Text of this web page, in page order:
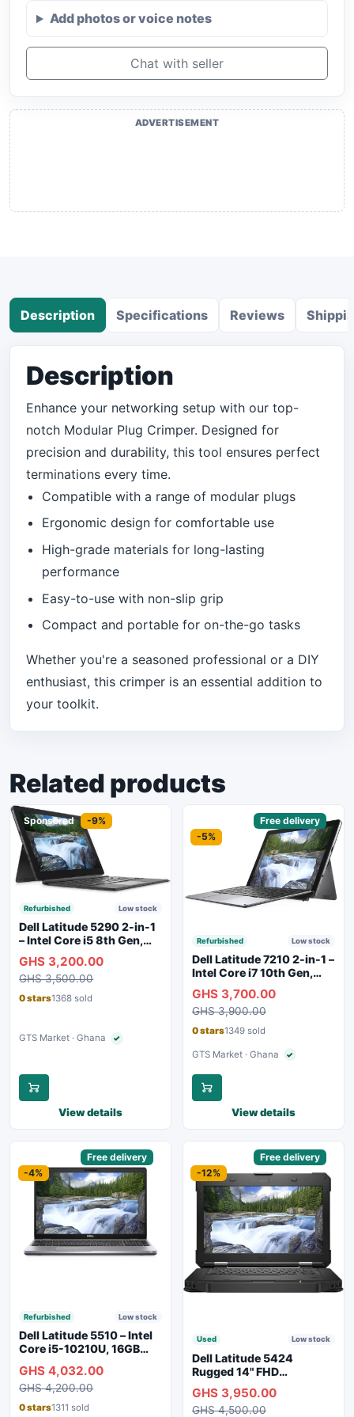
Add photos or voice notes
Chat with seller
ADVERTISEMENT
Description Specifications Reviews
Description
Enhance your networking setup with our top-
notch Modular Plug Crimper. Designed for
precision and durability, this tool ensures perfect
terminations every time.
Compatible with a range of modular plugs
Ergonomic design for comfortable use
High-grade materials for long-lasting
performance
Easy-to-use with non-slip grip
Compact and portable for on-the-go tasks
Whether you're a seasoned professional or a DIY
enthusiast, this crimper is an essential addition to
your toolkit.
Related products
Sponsored -9%
Refurbished Low stock
Dell Latitude 5290 2-in-1
– Intel Core i5 8th Gen,
Touchscreen, Backlit
Keyboard, WiFi,
Bluetooth, Type-C
GHS 3,200.00
GHS 3,500.00
0 stars1368 sold
GTS Market · Ghana ✓Verified seller
View details
Free delivery
-5%
Refurbished Low stock
Dell Latitude 7210 2-in-1 –
Intel Core i7 10th Gen,
Touchscreen, SIM Slot,
Backlit Keyboard – Silver
GHS 3,700.00
GHS 3,900.00
0 stars1349 sold
GTS Market · Ghana ✓Verified seller
View details
Free delivery
-4%
Refurbished Low stock
Dell Latitude 5510 – Intel
Core i5-10210U, 16GB
Webcam, WiFi, Bluetooth
GHS 4,032.00
GHS 4,200.00
0 stars1311 sold
Free delivery
-12%
Used Low stock
Dell Latitude 5424
Rugged 14" FHD
GHS 3,950.00
GHS 4,500.00